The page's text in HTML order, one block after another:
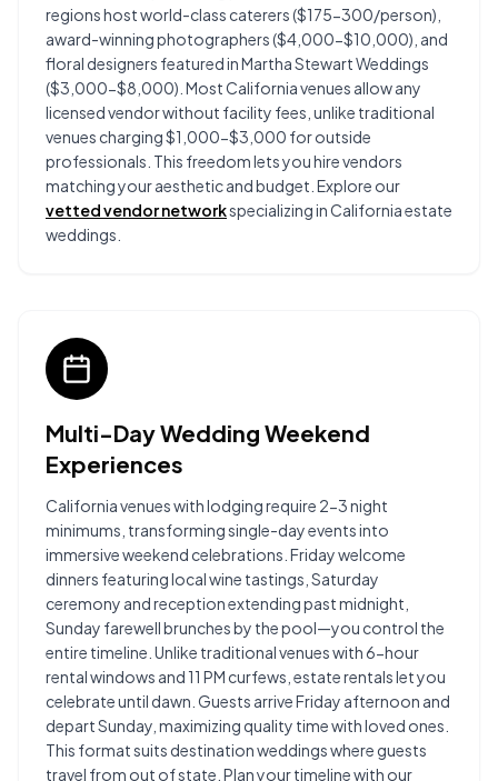
regions host world-class caterers ($175-300/person),
award-winning photographers ($4,000-$10,000), and
floral designers featured in Martha Stewart Weddings
($3,000-$8,000). Most California venues allow any
licensed vendor without facility fees, unlike traditional
venues charging $1,000-$3,000 for outside
professionals. This freedom lets you hire vendors
matching your aesthetic and budget. Explore our
vetted vendor networkspecializing in California estate
weddings.
Multi-Day Wedding Weekend
Experiences
California venues with lodging require 2-3 night
minimums, transforming single-day events into
immersive weekend celebrations. Friday welcome
dinners featuring local wine tastings, Saturday
ceremony and reception extending past midnight,
Sunday farewell brunches by the pool—you control the
entire timeline. Unlike traditional venues with 6-hour
rental windows and 11 PM curfews, estate rentals let you
celebrate until dawn. Guests arrive Friday afternoon and
depart Sunday, maximizing quality time with loved ones.
This format suits destination weddings where guests
travel from out of state. Plan your timeline with our